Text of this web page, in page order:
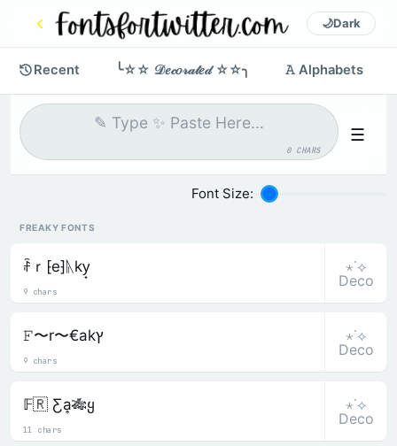
🌙Dark
Recent ╰☆☆ 𝒟𝑒𝒸𝑜𝓇𝒶𝓉𝑒𝒹 ☆☆╮ 𝙰 Alphabets
0 CHARS
☰
Font Size:
FREAKY FONTS
9 chars
ꄘｒ⁅e⁆ᚣky̟
⋆˙⟡
Deco
9 chars
𝙵〜r〜€akץ
⋆˙⟡
Deco
11 chars
𝔽🇷 Ƹa͎🎋ყ
⋆˙⟡
Deco